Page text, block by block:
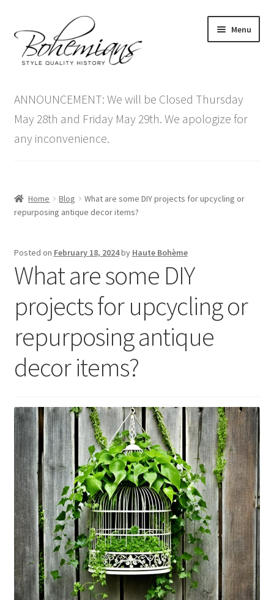
to
navigation
to
content
Menu
menu
Antique Furniture
Vintage Furniture
Blog
ANNOUNCEMENT: We will be Closed Thursday
May 28th and Friday May 29th. We apologize for
any inconvenience.
Home Blog
What are some DIY projects for upcycling or
repurposing antique decor items?
Posted on February 18, 2024by Haute Bohème
What are some DIY
projects for upcycling or
repurposing antique
decor items?